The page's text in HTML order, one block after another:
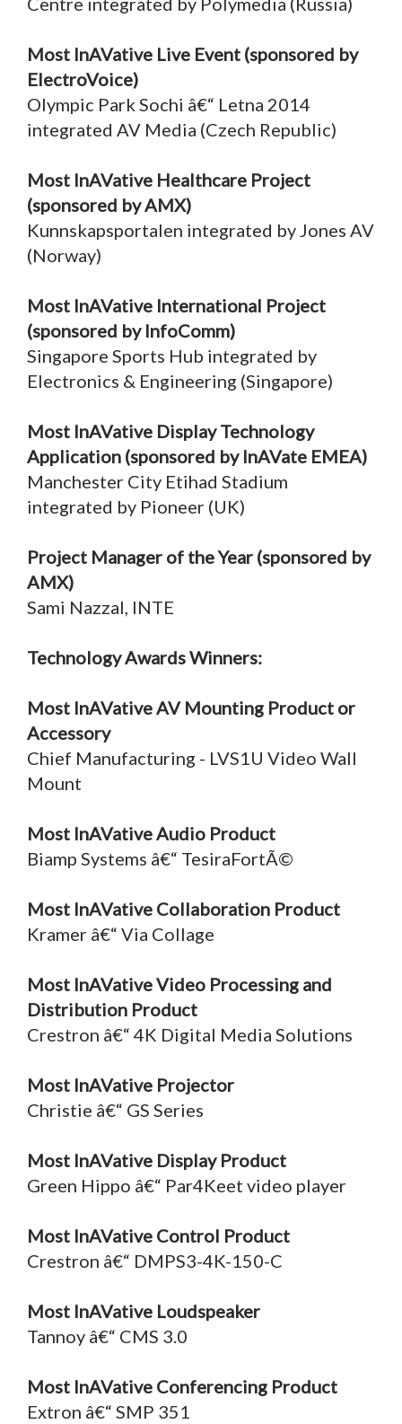
Most InAVative Live Event (sponsored by
ElectroVoice)
Olympic Park Sochi â€“ Letna 2014
integrated AV Media (Czech Republic)
Most InAVative Healthcare Project
(sponsored by AMX)
Kunnskapsportalen integrated by Jones AV
(Norway)
Most InAVative International Project
(sponsored by InfoComm)
Singapore Sports Hub integrated by
Electronics & Engineering (Singapore)
Most InAVative Display Technology
Application (sponsored by InAVate EMEA)
Manchester City Etihad Stadium
integrated by Pioneer (UK)
Project Manager of the Year (sponsored by
AMX)
Sami Nazzal, INTE
Technology Awards Winners:
Most InAVative AV Mounting Product or
Accessory
Chief Manufacturing - LVS1U Video Wall
Mount
Most InAVative Audio Product
Biamp Systems â€“ TesiraFortÃ©
Most InAVative Collaboration Product
Kramer â€“ Via Collage
Most InAVative Video Processing and
Distribution Product
Crestron â€“ 4K Digital Media Solutions
Most InAVative Projector
Christie â€“ GS Series
Most InAVative Display Product
Green Hippo â€“ Par4Keet video player
Most InAVative Control Product
Crestron â€“ DMPS3-4K-150-C
Most InAVative Loudspeaker
Tannoy â€“ CMS 3.0
Most InAVative Conferencing Product
Extron â€“ SMP 351